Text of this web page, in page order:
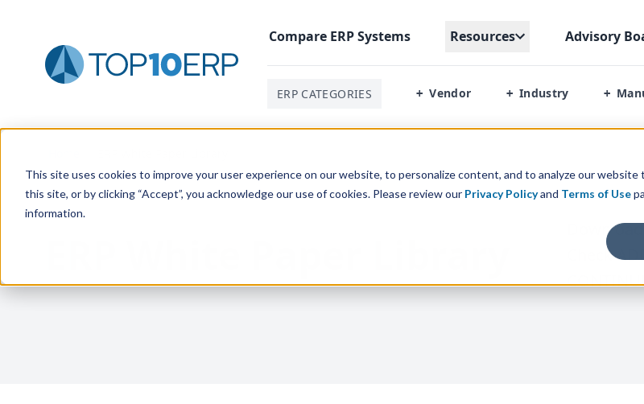
This site uses cookies to improve your user experience on our website, to personalize content, and to analyze our website
this site, or by clicking “Accept”, you acknowledge our use of cookies. Please review our Privacy Policyand Terms of Use
information.
Compare ERPSystems Resources Advisory
ERP CATEGORIES + Vendor + Industry +
Check